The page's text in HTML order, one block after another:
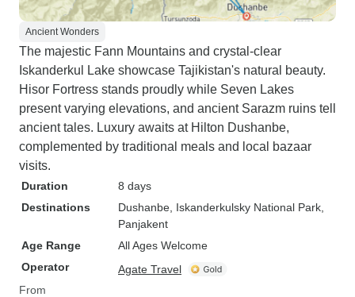
Ancient Wonders
The majestic Fann Mountains and crystal-clear
Iskanderkul Lake showcase Tajikistan's natural beauty.
Hisor Fortress stands proudly while Seven Lakes
present varying elevations, and ancient Sarazm ruins tell
ancient tales. Luxury awaits at Hilton Dushanbe,
complemented by traditional meals and local bazaar
visits.
Duration
8 days
Destinations
Dushanbe , Iskanderkulsky National Park
Panjakent
Age Range
All Ages Welcome
Operator
Agate Travel
From